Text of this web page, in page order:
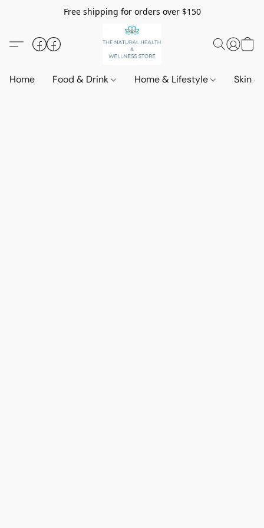
Free shipping for orders over $150
Home Food & Drink Home & Lifestyle Skin